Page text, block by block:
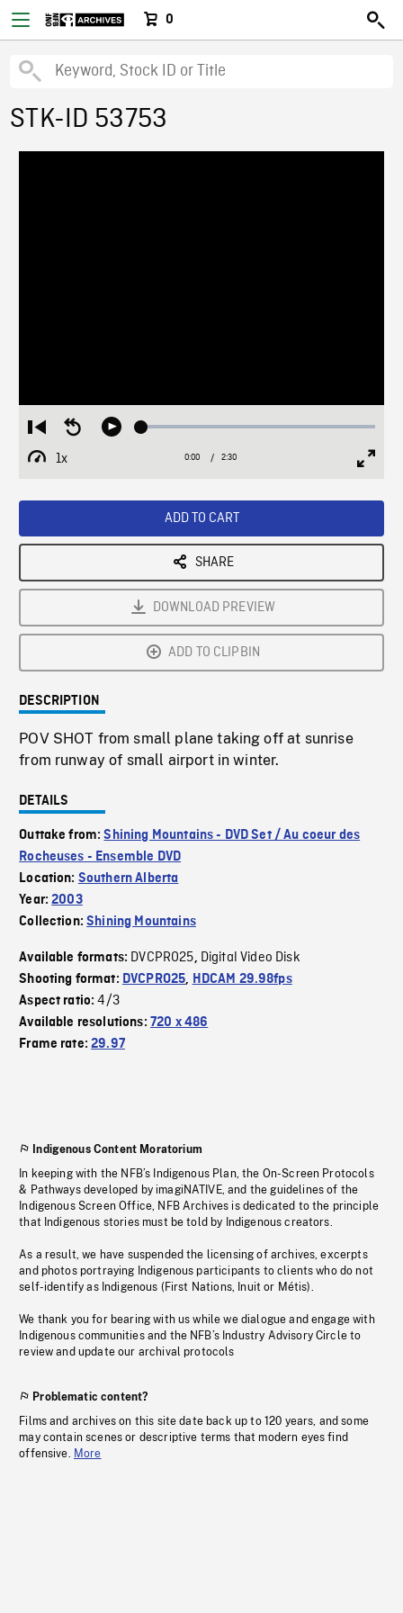
0
STK-ID 53753
Restart
from
beginning
Seek
Play Loaded:
1x
Playback
Current
0:00 / Duration
2:30
ADD TO CART
SHARE
DOWNLOAD PREVIEW
ADD TO CLIPBIN
DESCRIPTION
POV SHOT from small plane taking off at sunrise
from runway of small airport in winter.
DETAILS
Outtake from:Shining Mountains - DVD Set / Au coeur des
Rocheuses - Ensemble DVD
Location: Southern Alberta
Year:2003
Collection:Shining Mountains
Available formats: DVCPRO25, Digital Video Disk
Shooting format: DVCPRO25, HDCAM 29.98fps
Aspect ratio:4/3
Available resolutions: 720 x 486
Frame rate:29.97
Indigenous Content Moratorium
In keeping with the NFB’s Indigenous Plan, the On-Screen Protocols
& Pathways developed by imagiNATIVE, and the guidelines of the
Indigenous Screen Office, NFB Archives is dedicated to the principle
that Indigenous stories must be told by Indigenous creators.
As a result, we have suspended the licensing of archives, excerpts
and photos portraying Indigenous participants to clients who do not
self-identify as Indigenous (First Nations, Inuit or Métis).
We thank you for bearing with us while we dialogue and engage with
Indigenous communities and the NFB’s Industry Advisory Circle to
review and update our archival protocols
Problematic content?
Films and archives on this site date back up to 120 years, and some
may contain scenes or descriptive terms that modern eyes find
offensive. More